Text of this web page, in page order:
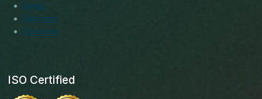
Blogs
Services
Solutions
ISO Certified